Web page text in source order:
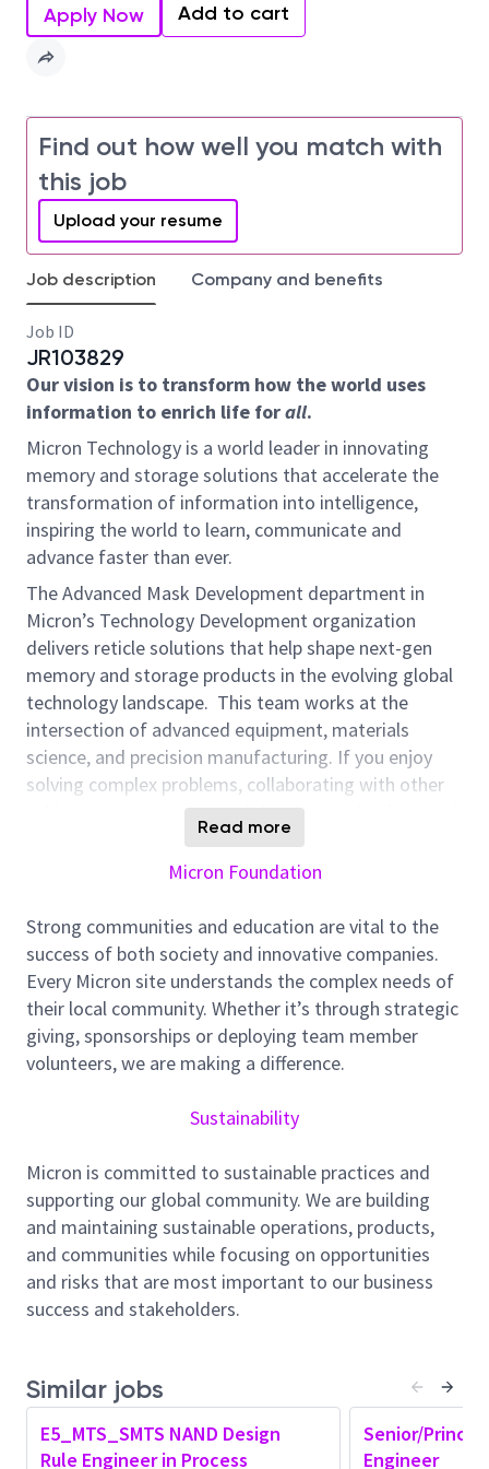
Apply Now Add to cart
Find out how well you match with
this job
Upload your resume
Job description Company and benefits
Job ID
JR103829
Our vision is to transform how the world uses
information to enrich life forall.
Micron Technology is a world leader in innovating
memory and storage solutions that accelerate the
transformation of information into intelligence,
inspiring the world to learn, communicate and
advance faster than ever.
The Advanced Mask Development department in
Micron’s Technology Development organization
delivers reticle solutions that help shape next-gen
memory and storage products in the evolving global
technology landscape. This team works at the
intersection of advanced equipment, materials
science, and precision manufacturing. If you enjoy
solving complex problems, collaborating with other
subject-matter experts and department leaders, and
seeing your direct impacts on product quality, you’ll
feel at home here!
Micron is seeking a highly experienced Resolution
Enhancement Techniques (RET) Engineer to join the
AMD team at Micron. At the Senior Member of
Technical Staff level, our ideal candidate is a master
in their field and has a history of innovation and
driving technical direction in the industry. This role
Optical Proximity Correction (OPC) solutions that
memory technologies. This role will partner with a
variety of teams to develop innovative reticle
solutions, improve tapeout methodologies, and
resolve complex patterning challenges across both
R&D and HVM environments. We are looking for an
ambitious and goals-centric individual to help drive
competitive advantage.
Responsibilities:
Drive a steady stream of sophisticated projects
Read more
Micron Foundation
Strong communities and education are vital to the
success of both society and innovative companies.
Every Micron site understands the complex needs of
their local community. Whether it’s through strategic
giving, sponsorships or deploying team member
volunteers, we are making a difference.
Sustainability
Micron is committed to sustainable practices and
supporting our global community. We are building
and maintaining sustainable operations, products,
and communities while focusing on opportunities
and risks that are most important to our business
success and stakeholders.
Similar jobs
E5_MTS_SMTS NAND Design
Rule Engineer in Process
Senior/
Engineer